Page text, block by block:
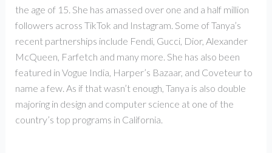
the age of 15. She has amassed over one and a half million
followers across TikTok and Instagram. Some of Tanya’s
recent partnerships include Fendi, Gucci, Dior, Alexander
McQueen, Farfetch and many more. She has also been
featured in Vogue India, Harper’s Bazaar, and Coveteur to
name a few. As if that wasn’t enough, Tanya is also double
majoring in design and computer science at one of the
country’s top programs in California.